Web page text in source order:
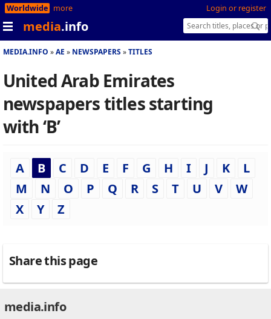
Login or register
Worldwide more
media.info
MEDIA.INFO AE NEWSPAPERS TITLES
United Arab Emirates
newspapers titles starting
with ‘B’
A B C D E F G H I J K
L
M
N O P Q R S T U V
W
X
Y Z
Share this page
media.info